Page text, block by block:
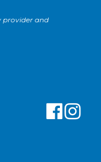
provider and